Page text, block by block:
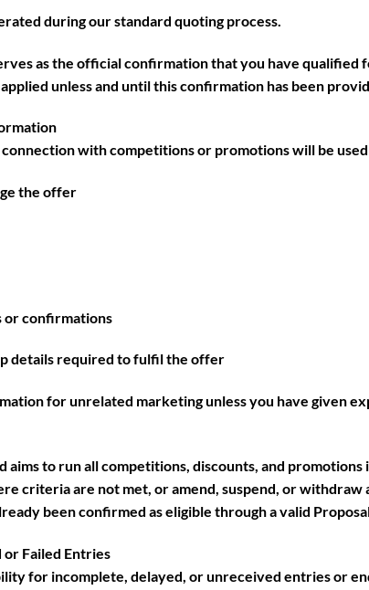
during our standard quoting process.
as the official confirmation that you have
unless and until this confirmation has been
with competitions or promotions will be
the offer
or confirmations
details required to fulfil the offer
for unrelated marketing unless you have given
aims to run all competitions, discounts, and
criteria are not met, or amend, suspend, or
been confirmed as eligible through a valid
Failed Entries
for incomplete, delayed, or unreceived entries or